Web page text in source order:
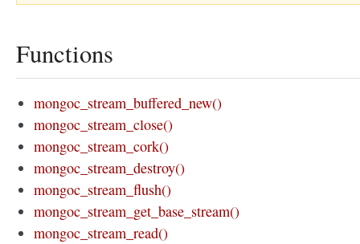
Functions
mongoc_stream_buffered_new()
mongoc_stream_close()
mongoc_stream_cork()
mongoc_stream_destroy()
mongoc_stream_flush()
mongoc_stream_get_base_stream()
mongoc_stream_read()